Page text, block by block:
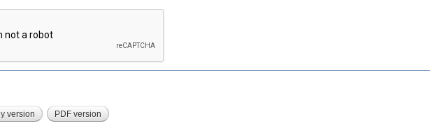
version PDF version